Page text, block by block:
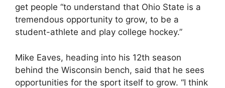
get people “to understand that Ohio State is a
tremendous opportunity to grow, to be a
student-athlete and play college hockey.”
Mike Eaves, heading into his 12th season
behind the Wisconsin bench, said that he sees
opportunities for the sport itself to grow. “I think